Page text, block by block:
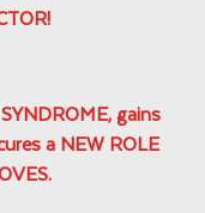
gains
a NEW ROLE